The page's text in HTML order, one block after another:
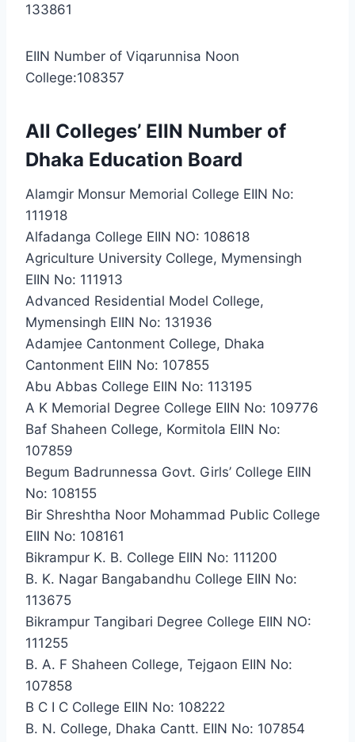
133861
EIIN Number of Viqarunnisa Noon
College:108357
All Colleges’ EIIN Number of
Dhaka Education Board
Alamgir Monsur Memorial College EIIN No:
111918
Alfadanga College EIIN NO: 108618
Agriculture University College, Mymensingh
EIIN No: 111913
Advanced Residential Model College,
Mymensingh EIIN No: 131936
Adamjee Cantonment College, Dhaka
Cantonment EIIN No: 107855
Abu Abbas College EIIN No: 113195
A K Memorial Degree College EIIN No: 109776
Baf Shaheen College, Kormitola EIIN No:
107859
Begum Badrunnessa Govt. Girls’ College EIIN
No: 108155
Bir Shreshtha Noor Mohammad Public College
EIIN No: 108161
Bikrampur K. B. College EIIN No: 111200
B. K. Nagar Bangabandhu College EIIN No:
113675
Bikrampur Tangibari Degree College EIIN NO:
111255
B. A. F Shaheen College, Tejgaon EIIN No:
107858
B C I C College EIIN No: 108222
B. N. College, Dhaka Cantt. EIIN No: 107854